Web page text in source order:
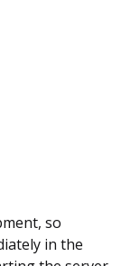
so
in the